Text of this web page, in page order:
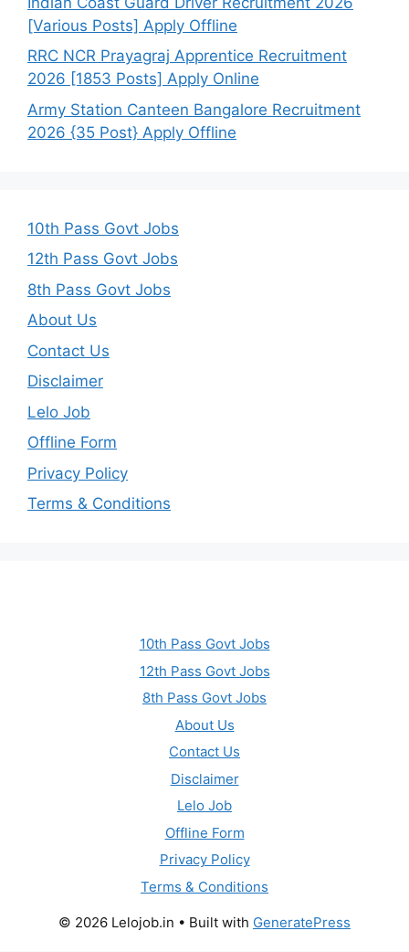
[Various Posts] Apply Offline
RRC NCR Prayagraj Apprentice Recruitment
2026 [1853 Posts] Apply Online
Army Station Canteen Bangalore Recruitment
2026 {35 Post} Apply Offline
10th Pass Govt Jobs
12th Pass Govt Jobs
8th Pass Govt Jobs
About Us
Contact Us
Disclaimer
Lelo Job
Offline Form
Privacy Policy
Terms & Conditions
10th Pass Govt Jobs
12th Pass Govt Jobs
8th Pass Govt Jobs
About Us
Contact Us
Disclaimer
Lelo Job
Offline Form
Privacy Policy
Terms & Conditions
© 2026 Lelojob.in • Built with GeneratePress